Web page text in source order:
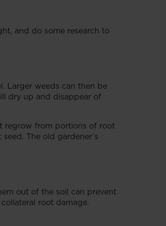
and do some research to
Larger weeds can then be
dry up and disappear of
regrow from portions of root
The old gardener’s
out of the soil can prevent
root damage.